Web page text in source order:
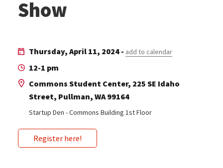
Show
Thursday, April 11, 2024 - add to calendar
12-1 pm
Commons Student Center, 225 SE Idaho
Street, Pullman, WA 99164
Startup Den - Commons Building 1st Floor
Register here!